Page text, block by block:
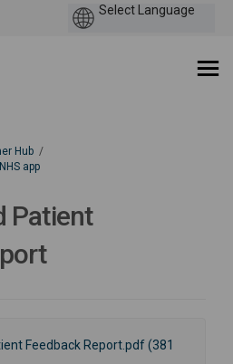
Hub
app
Patient
Feedback Report.pdf (381